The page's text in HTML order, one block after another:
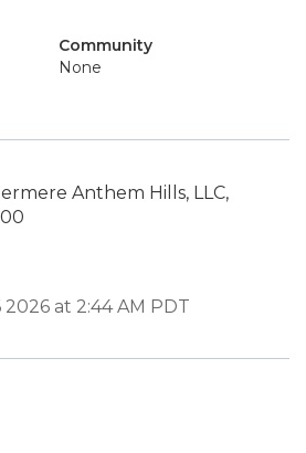
Community
None
Anthem Hills, LLC,
at 2:44 AM PDT